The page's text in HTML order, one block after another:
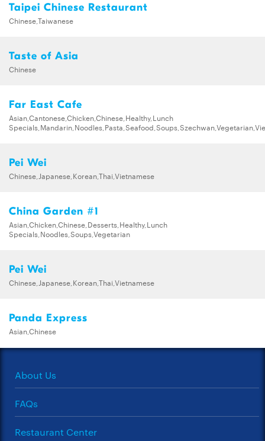
Taipei Chinese Restaurant
Chinese,Taiwanese
Taste of Asia
Chinese
Far East Cafe
Asian,Cantonese,Chicken,Chinese,Healthy,Lunch
Pei Wei
Chinese,Japanese,Korean,Thai,Vietnamese
China Garden #1
Asian,Chicken,Chinese,Desserts,Healthy,Lunch
Specials,Noodles,Soups,Vegetarian
Pei Wei
Chinese,Japanese,Korean,Thai,Vietnamese
Panda Express
Asian,Chinese
About Us
FAQs
Restaurant Center